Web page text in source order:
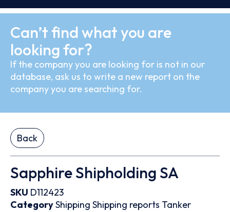
Can’t find what you are
looking for?
If the company you are looking for is not in our
database, ask us to write a new report on the
company you are searching for.
Back
Sapphire Shipholding SA
SKU D112423
CategoryShipping Shipping reports Tanker